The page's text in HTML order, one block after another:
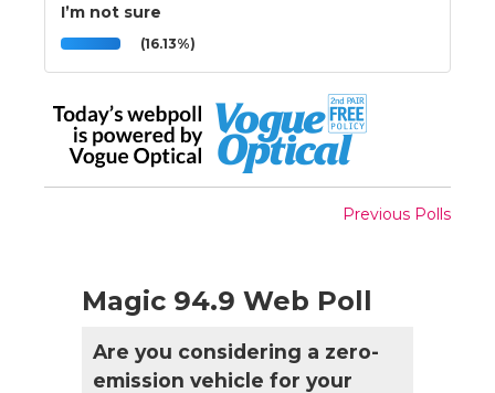
I’m not sure
(16.13%)
Previous Polls
Magic 94.9 Web Poll
Are you considering a zero-
emission vehicle for your